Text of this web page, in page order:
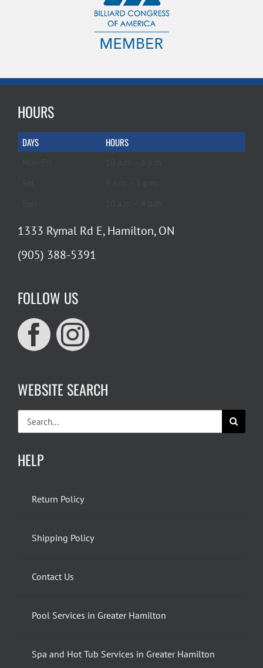
HOURS
DAYS HOURS
1333 Rymal Rd E, Hamilton, ON
(905) 388-5391
FOLLOW US
WEBSITE SEARCH
for:
HELP
Return Policy
Shipping Policy
Contact Us
Pool Services in Greater Hamilton
Spa and Hot Tub Services in Greater Hamilton